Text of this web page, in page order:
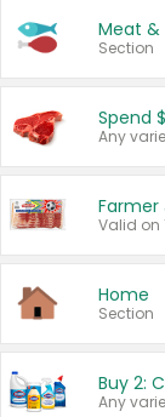
Meat &
Section
Spend
Farmer
Valid on
Home
Section